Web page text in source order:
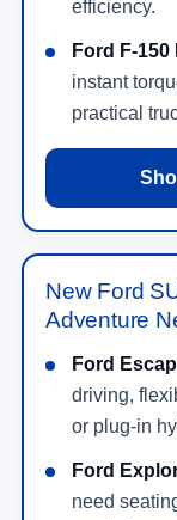
efficiency.
Ford F-
instant
practical
New Ford
Adventure
Ford
driving,
or plug-in
Ford
need